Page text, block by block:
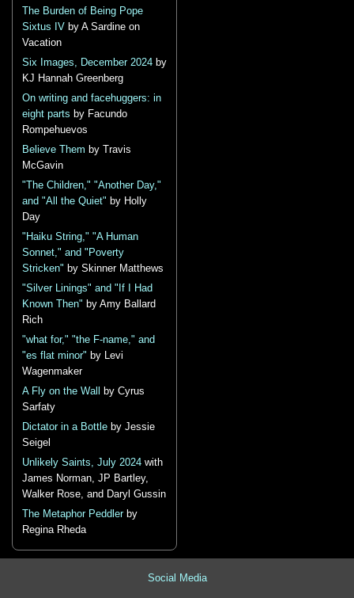
The Burden of Being Pope
Sixtus IV by A Sardine on
Vacation
Six Images, December 2024 by
KJ Hannah Greenberg
On writing and facehuggers: in
eight parts by Facundo
Rompehuevos
Believe Them by Travis
McGavin
"The Children," "Another Day,"
and "All the Quiet" by Holly
Day
"Haiku String," "A Human
Sonnet," and "Poverty
Stricken" by Skinner Matthews
"Silver Linings" and "If I Had
Known Then" by Amy Ballard
Rich
"what for," "the F-name," and
"es flat minor" by Levi
Wagenmaker
A Fly on the Wall
by Cyrus
Sarfaty
Dictator in a Bottle by Jessie
Seigel
Unlikely Saints, July 2024 with
James Norman, JP Bartley,
Walker Rose, and Daryl Gussin
The Metaphor Peddlerby
Regina Rheda
Social Media